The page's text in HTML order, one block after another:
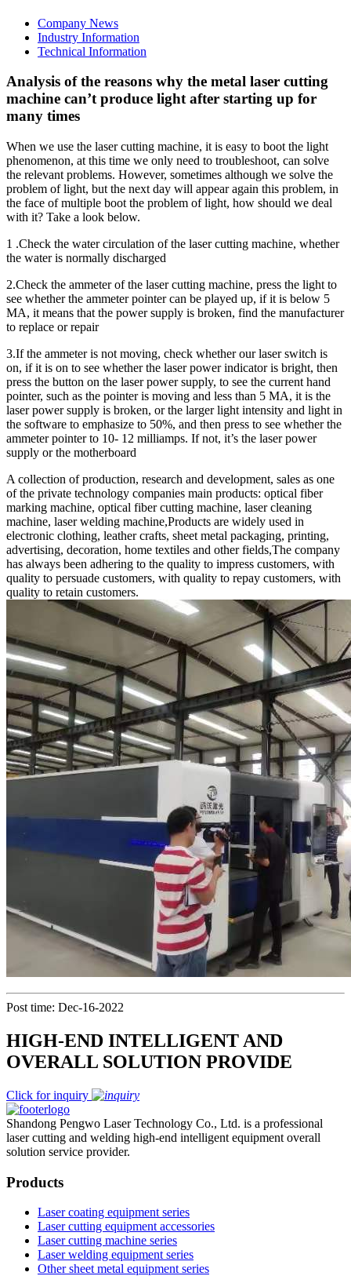
Company News
Industry Information
Technical Information
Analysis of the reasons why the metal laser cutting
machine can’t produce light after starting up for
many times
When we use the laser cutting machine, it is easy to boot the light
phenomenon, at this time we only need to troubleshoot, can solve
the relevant problems. However, sometimes although we solve the
problem of light, but the next day will appear again this problem, in
the face of multiple boot the problem of light, how should we deal
with it? Take a look below.
1 .Check the water circulation of the laser cutting machine, whether
the water is normally discharged
2.Check the ammeter of the laser cutting machine, press the light to
see whether the ammeter pointer can be played up, if it is below 5
MA, it means that the power supply is broken, find the manufacturer
to replace or repair
3.If the ammeter is not moving, check whether our laser switch is
on, if it is on to see whether the laser power indicator is bright, then
press the button on the laser power supply, to see the current hand
pointer, such as the pointer is moving and less than 5 MA, it is the
laser power supply is broken, or the larger light intensity and light in
the software to emphasize to 50%, and then press to see whether the
ammeter pointer to 10- 12 milliamps. If not, it’s the laser power
supply or the motherboard
A collection of production, research and development, sales as one
of the private technology companies main products: optical fiber
marking machine, optical fiber cutting machine, laser cleaning
machine, laser welding machine,Products are widely used in
electronic clothing, leather crafts, sheet metal packaging, printing,
advertising, decoration, home textiles and other fields,The company
has always been adhering to the quality to impress customers, with
quality to persuade customers, with quality to repay customers, with
quality to retain customers.
Post time: Dec-16-2022
HIGH-END INTELLIGENT AND
OVERALL SOLUTION PROVIDE
Click for inquiry
Shandong Pengwo Laser Technology Co., Ltd. is a professional
laser cutting and welding high-end intelligent equipment overall
solution service provider.
Products
Laser coating equipment series
Laser cutting equipment accessories
Laser cutting machine series
Laser welding equipment series
Other sheet metal equipment series